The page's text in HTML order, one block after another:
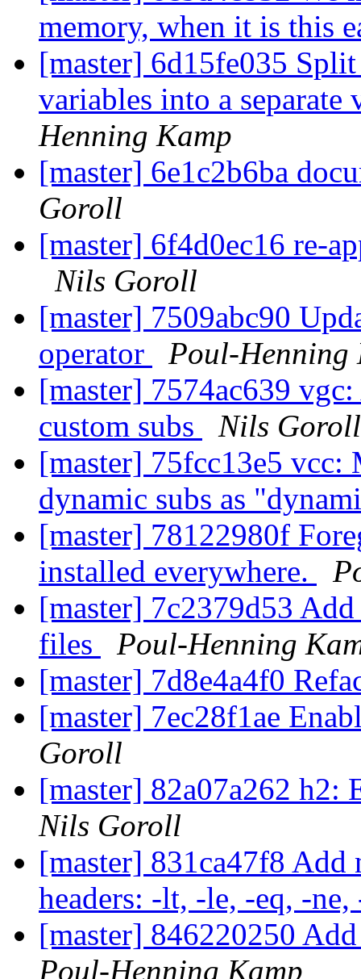
memory, when it is this
[master] 6d15fe035
variables into a
Henning Kamp
[master] 6e1c2b6ba
Goroll
[master] 6f4d0ec16 re-
Nils Goroll
[master] 7509abc90
operator
Poul-Henning
[master] 7574ac639
custom subs
Nils Goroll
[master] 75fcc13e5 vcc:
dynamic subs as
[master] 78122980f
installed everywhere.
[master] 7c2379d53
files
Poul-Henning
[master] 7d8e4a4f0
[master] 7ec28f1ae
Goroll
[master] 82a07a262
Nils Goroll
[master] 831ca47f8
headers: -lt, -le, -eq, -
[master] 846220250
Poul-Henning Kamp